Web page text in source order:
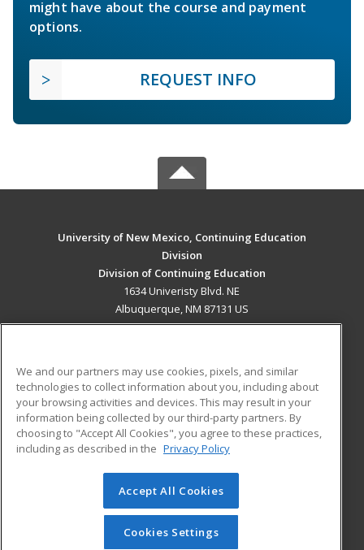
might have about the course and payment
options.
REQUEST INFO
University of New Mexico, Continuing Education
Division
Division of Continuing Education
1634 Univeristy Blvd. NE
Albuquerque, NM 87131 US
ADDITIONAL RESOURCES
Military
Financial Assistance
Help
Student Blog
© 2026 ed2go, a division of Cengage Learning. All rights
reserved. The material on this site cannot be reproduced or
redistributed unless you have obtained prior written
We and our partners may use cookies, pixels, and similar
technologies to collect information about you, including about
your browsing activities and devices. This may result in your
information being collected by our third-party partners. By
choosing to "Accept All Cookies", you agree to these practices,
including as described in the Privacy Policy
Accept All Cookies
Cookies Settings